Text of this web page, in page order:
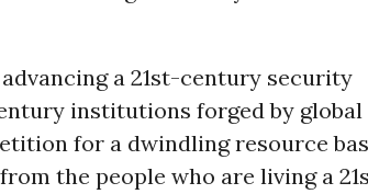
a 21st-century security
institutions forged by global
for a dwindling resource
the people who are living a